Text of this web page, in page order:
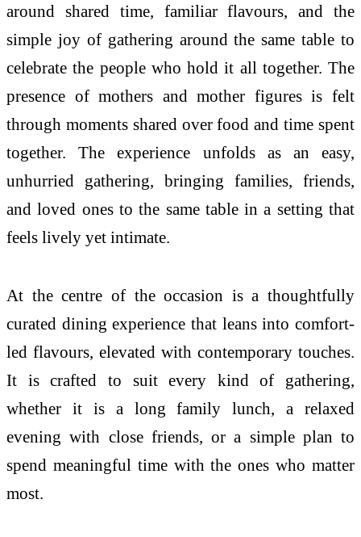
around shared time, familiar flavours, and the
simple joy of gathering around the sametable to
celebrate the people who hold it all together. The
presence ofmothers andmother figures is felt
through moments shared over food and time spent
together. The experience unfolds as an easy,
unhurried gathering, bringing families, friends,
and loved ones to the same tablein a setting that
feels lively yet intimate.
At the centre of the occasion is a thoughtfully
curated dining experience that leans into comfort-
led flavours, elevated with contemporary touches.
It is crafted to suitevery kind of gathering,
whether it is a long family lunch, a relaxed
evening with close friends, or a simple plan to
spend meaningful time with the ones who matter
most.